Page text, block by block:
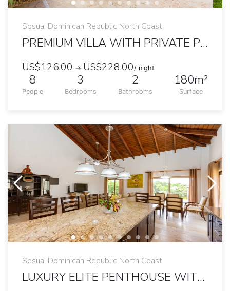
Sosua, Dominican Republic North Coast
PREMIUM VILLA WITH PRIVATE POOL AND BARBECUE
US$126.00 → US$228.00 / night
8
People
3
Bedrooms
2
Bathrooms
180m²
Surface
Sosua, Dominican Republic North Coast
LUXURY ELITE PENTHOUSE WITH PRIVATE JACUZZI